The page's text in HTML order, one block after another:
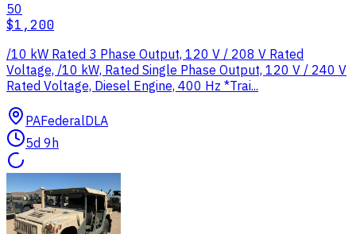
50
$1,200
/10 kW Rated 3 Phase Output, 120 V / 208 V Rated
Voltage, /10 kW, Rated Single Phase Output, 120 V / 240 V
Rated Voltage, Diesel Engine, 400 Hz *Trai...
PAFederalDLA
5d 9h